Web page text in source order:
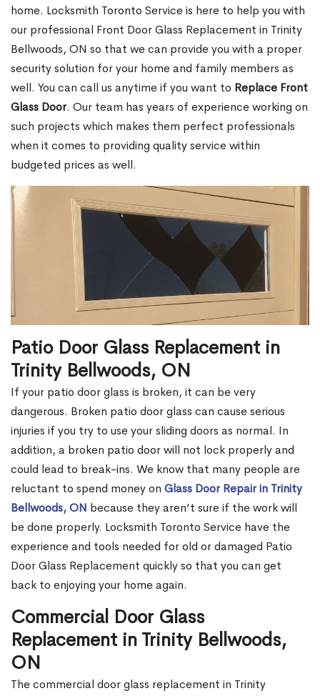
home. Locksmith Toronto Service is here to help you with
our professional Front Door Glass Replacement in Trinity
Bellwoods, ON so that we can provide you with a proper
security solution for your home and family members as
well. You can call us anytime if you want to Replace Front
Glass Door. Our team has years of experience working on
such projects which makes them perfect professionals
when it comes to providing quality service within
budgeted prices as well.
Patio Door Glass Replacement in
Trinity Bellwoods, ON
If your patio door glass is broken, it can be very
dangerous. Broken patio door glass can cause serious
injuries if you try to use your sliding doors as normal. In
addition, a broken patio door will not lock properly and
could lead to break-ins. We know that many people are
reluctant to spend money on Glass Door Repair in Trinity
Bellwoods, ON because they aren’t sure if the work will
be done properly. Locksmith Toronto Service have the
experience and tools needed for old or damaged Patio
Door Glass Replacement quickly so that you can get
back to enjoying your home again.
Commercial Door Glass
Replacement in Trinity Bellwoods,
ON
The commercial door glass replacement in Trinity